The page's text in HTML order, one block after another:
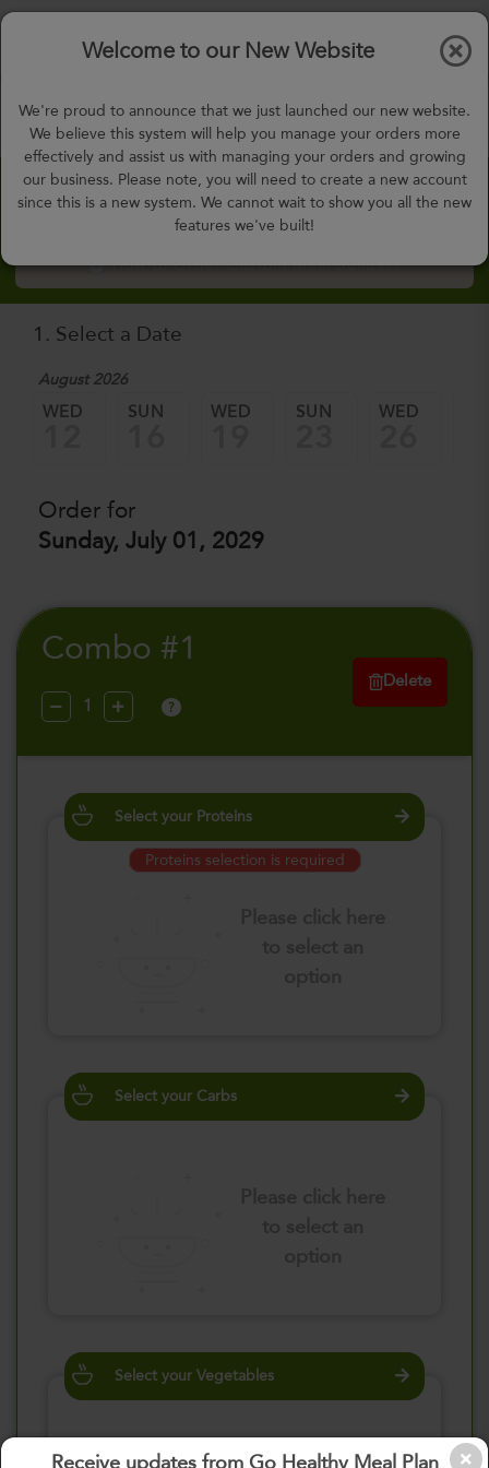
Days,h m
Welcome to our New Website
We're proud to announce that we just launched our new website.
We believe this system will help you manage your orders more
effectively and assist us with managing your orders and growing
our business. Please note, you will need to create a new account
since this is a new system. We cannot wait to show you all the new
features we've built!
Receive updates from Go Healthy Meal Plan
Custom Meal Builder
How to Order Custom Meal Builder?
1. Select a Date
August 2026
WED SUN WED SUN WED
Order for
Sunday, July 01, 2029
Combo #1
?
Delete
Select your Proteins
Proteins selection is required
Select your Carbs
Select your Vegetables